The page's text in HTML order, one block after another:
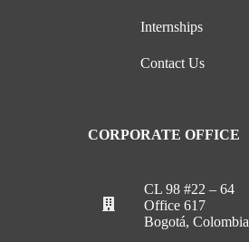
Internships
Contact Us
CORPORATE OFFICE
CL 98 #22 – 64
Office 617
Bogotá, Colombia